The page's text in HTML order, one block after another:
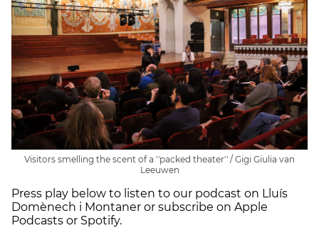
Visitors smelling the scent of a ''packed theater'' / Gigi Giulia van
Leeuwen
Press play below to listen to our podcast on Lluís
Domènech i Montaner or subscribe on Apple
Podcasts or Spotify.